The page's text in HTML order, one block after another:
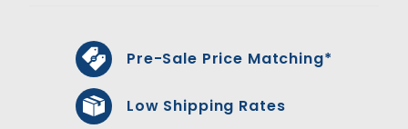
Pre-Sale Price Matching*
Low Shipping Rates